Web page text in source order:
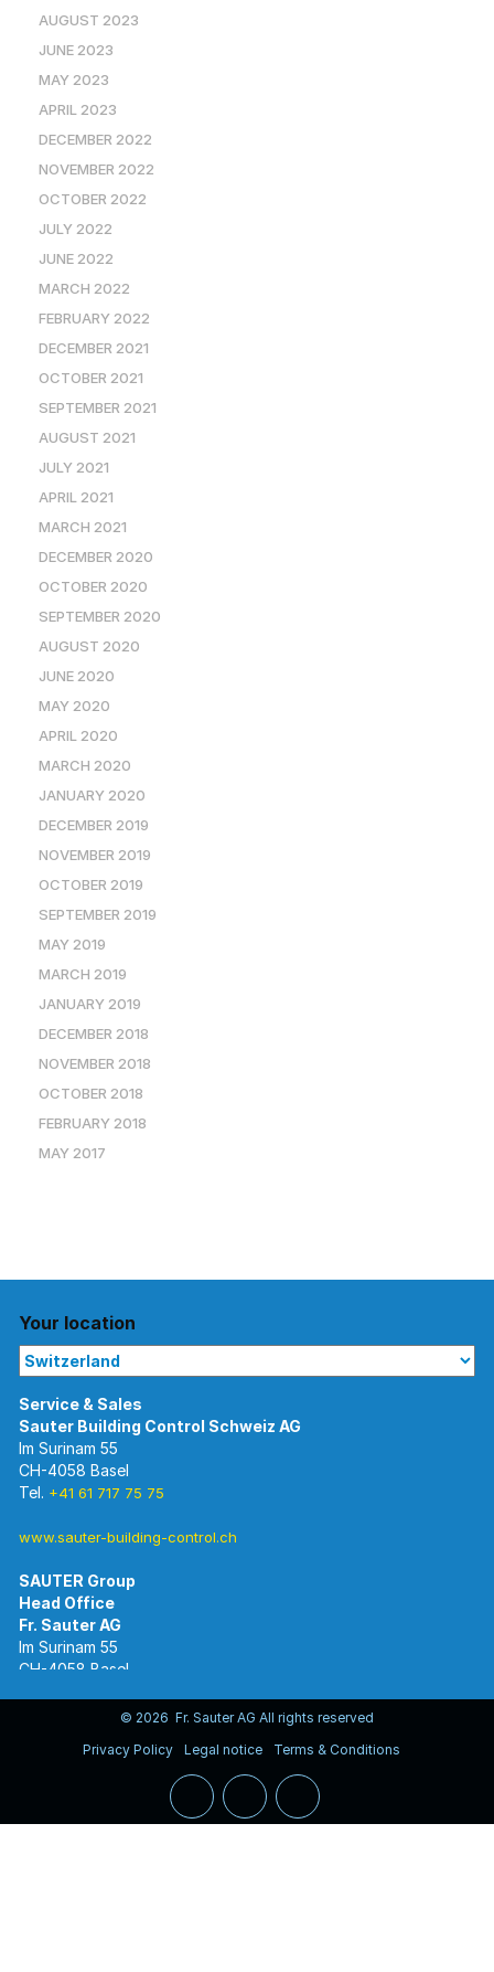
AUGUST 2023
JUNE 2023
MAY 2023
APRIL 2023
DECEMBER 2022
NOVEMBER 2022
OCTOBER 2022
JULY 2022
JUNE 2022
MARCH 2022
FEBRUARY 2022
DECEMBER 2021
OCTOBER 2021
SEPTEMBER 2021
AUGUST 2021
JULY 2021
APRIL 2021
MARCH 2021
DECEMBER 2020
OCTOBER 2020
SEPTEMBER 2020
AUGUST 2020
JUNE 2020
MAY 2020
APRIL 2020
MARCH 2020
JANUARY 2020
DECEMBER 2019
NOVEMBER 2019
OCTOBER 2019
SEPTEMBER 2019
MAY 2019
MARCH 2019
JANUARY 2019
DECEMBER 2018
NOVEMBER 2018
OCTOBER 2018
FEBRUARY 2018
MAY 2017
Your location
Im Surinam 55
CH-4058 Basel
Tel. +41 61 717 75 75
www.sauter-building-control.ch
SAUTER Group
Head Office
Im Surinam 55
CH-4058 Basel
www.sauter-controls.com© 2026 Fr. Sauter AG All rights reserved
Privacy Policy
Legal notice Terms & Conditions